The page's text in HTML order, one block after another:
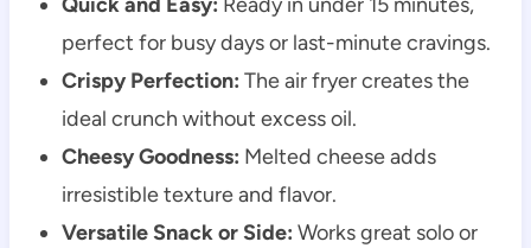
perfect for busy days or last-minute cravings.
Crispy Perfection: The air fryer creates the
ideal crunch without excess oil.
Cheesy Goodness: Melted cheese adds
irresistible texture and flavor.
Versatile Snack or Side: Works great solo or